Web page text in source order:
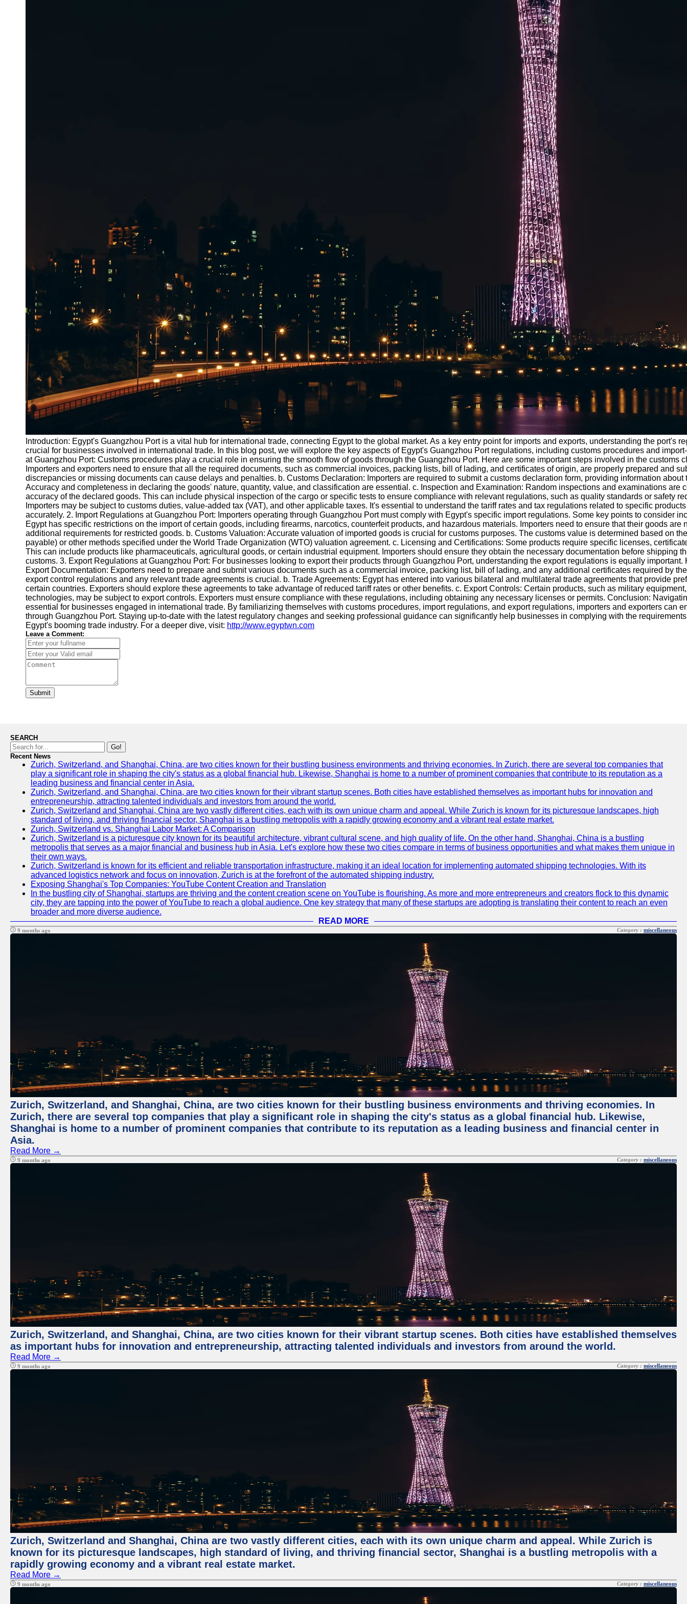
Introduction: Egypt's Guangzhou Port is a vital hub for international trade, connecting Egypt to the global market. As a key entry point for imports and exports, understanding the port's
crucial for businesses involved in international trade. In this blog post, we will explore the key aspects of Egypt's Guangzhou Port regulations, including customs procedures and
at Guangzhou Port: Customs procedures play a crucial role in ensuring the smooth flow of goods through the Guangzhou Port. Here are some important steps involved in the customs
Importers and exporters need to ensure that all the required documents, such as commercial invoices, packing lists, bill of lading, and certificates of origin, are properly prepared and
discrepancies or missing documents can cause delays and penalties. b. Customs Declaration: Importers are required to submit a customs declaration form, providing information
Accuracy and completeness in declaring the goods' nature, quantity, value, and classification are essential. c. Inspection and Examination: Random inspections and examinations are
accuracy of the declared goods. This can include physical inspection of the cargo or specific tests to ensure compliance with relevant regulations, such as quality standards or safety
Importers may be subject to customs duties, value-added tax (VAT), and other applicable taxes. It's essential to understand the tariff rates and tax regulations related to specific
accurately. 2. Import Regulations at Guangzhou Port: Importers operating through Guangzhou Port must comply with Egypt's specific import regulations. Some key points to consider
Egypt has specific restrictions on the import of certain goods, including firearms, narcotics, counterfeit products, and hazardous materials. Importers need to ensure that their goods are
additional requirements for restricted goods. b. Customs Valuation: Accurate valuation of imported goods is crucial for customs purposes. The customs value is determined based on
payable) or other methods specified under the World Trade Organization (WTO) valuation agreement. c. Licensing and Certifications: Some products require specific licenses,
This can include products like pharmaceuticals, agricultural goods, or certain industrial equipment. Importers should ensure they obtain the necessary documentation before shipping
customs. 3. Export Regulations at Guangzhou Port: For businesses looking to export their products through Guangzhou Port, understanding the export regulations is equally important.
Export Documentation: Exporters need to prepare and submit various documents such as a commercial invoice, packing list, bill of lading, and any additional certificates required by
export control regulations and any relevant trade agreements is crucial. b. Trade Agreements: Egypt has entered into various bilateral and multilateral trade agreements that provide
certain countries. Exporters should explore these agreements to take advantage of reduced tariff rates or other benefits. c. Export Controls: Certain products, such as military
technologies, may be subject to export controls. Exporters must ensure compliance with these regulations, including obtaining any necessary licenses or permits. Conclusion:
essential for businesses engaged in international trade. By familiarizing themselves with customs procedures, import regulations, and export regulations, importers and exporters can
through Guangzhou Port. Staying up-to-date with the latest regulatory changes and seeking professional guidance can significantly help businesses in complying with the
Egypt's booming trade industry. For a deeper dive, visit: http://www.egyptwn.com
Leave a Comment:
Submit
SEARCH
Go!
Recent News
Zurich, Switzerland, and Shanghai, China, are two cities known for their bustling business environments and thriving economies. In Zurich, there are several top companies that
play a significant role in shaping the city's status as a global financial hub. Likewise, Shanghai is home to a number of prominent companies that contribute to its reputation as a
leading business and financial center in Asia.
Zurich, Switzerland, and Shanghai, China, are two cities known for their vibrant startup scenes. Both cities have established themselves as important hubs for innovation and
entrepreneurship, attracting talented individuals and investors from around the world.
Zurich, Switzerland and Shanghai, China are two vastly different cities, each with its own unique charm and appeal. While Zurich is known for its picturesque landscapes, high
standard of living, and thriving financial sector, Shanghai is a bustling metropolis with a rapidly growing economy and a vibrant real estate market.
Zurich, Switzerland vs. Shanghai Labor Market: A Comparison
Zurich, Switzerland is a picturesque city known for its beautiful architecture, vibrant cultural scene, and high quality of life. On the other hand, Shanghai, China is a bustling
metropolis that serves as a major financial and business hub in Asia. Let's explore how these two cities compare in terms of business opportunities and what makes them unique in
their own ways.
Zurich, Switzerland is known for its efficient and reliable transportation infrastructure, making it an ideal location for implementing automated shipping technologies. With its
advanced logistics network and focus on innovation, Zurich is at the forefront of the automated shipping industry.
Exposing Shanghai's Top Companies: YouTube Content Creation and Translation
In the bustling city of Shanghai, startups are thriving and the content creation scene on YouTube is flourishing. As more and more entrepreneurs and creators flock to this dynamic
city, they are tapping into the power of YouTube to reach a global audience. One key strategy that many of these startups are adopting is translating their content to reach an even
broader and more diverse audience.
READ MORE
9 months ago Category : miscellaneous
Zurich, Switzerland, and Shanghai, China, are two cities known for their bustling business environments and thriving economies. In
Zurich, there are several top companies that play a significant role in shaping the city's status as a global financial hub. Likewise,
Shanghai is home to a number of prominent companies that contribute to its reputation as a leading business and financial center in
Asia.
Read More →
9 months ago Category : miscellaneous
Zurich, Switzerland, and Shanghai, China, are two cities known for their vibrant startup scenes. Both cities have established themselves
as important hubs for innovation and entrepreneurship, attracting talented individuals and investors from around the world.
Read More →
9 months ago Category : miscellaneous
Zurich, Switzerland and Shanghai, China are two vastly different cities, each with its own unique charm and appeal. While Zurich is
known for its picturesque landscapes, high standard of living, and thriving financial sector, Shanghai is a bustling metropolis with a
rapidly growing economy and a vibrant real estate market.
Read More →
9 months ago Category : miscellaneous